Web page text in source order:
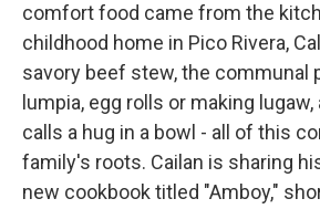
comfort food came from the
childhood home in Pico Rivera,
savory beef stew, the communal
lumpia, egg rolls or making
calls a hug in a bowl - all of this
family's roots. Cailan is sharing
new cookbook titled "Amboy,"